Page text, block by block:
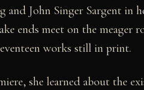
John Singer Sargent in
ends meet on the meager
works still in print.
she learned about the